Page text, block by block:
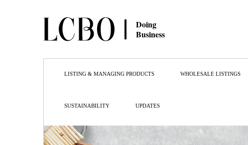
Doing
Business
LISTING & MANAGING PRODUCTS WHOLESALE LISTINGS
SUSTAINABILITY UPDATES